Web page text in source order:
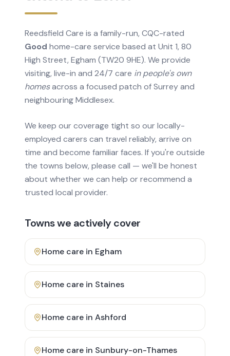
Reedsfield Care is a family-run, CQC-rated
Good home-care service based at Unit 1, 80
High Street, Egham (TW20 9HE). We provide
visiting, live-in and 24/7 care in people's own
homesacross a focused patch of Surrey and
neighbouring Middlesex.
We keep our coverage tight so our locally-
employed carers can travel reliably, arrive on
time and become familiar faces. If you're outside
the towns below, please call — we'll be honest
about whether we can help or recommend a
trusted local provider.
Towns we actively cover
Home care in Egham
Home care in Staines
Home care in Ashford
Home care in Sunbury-on-Thames